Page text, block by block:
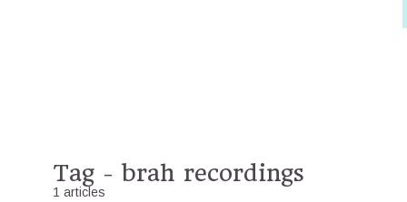
Tag - brah recordings
1 articles